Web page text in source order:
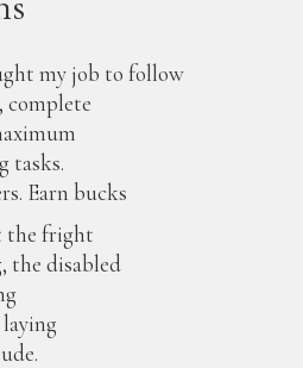
my job to follow
complete
tasks.
Earn bucks
the fright
the disabled